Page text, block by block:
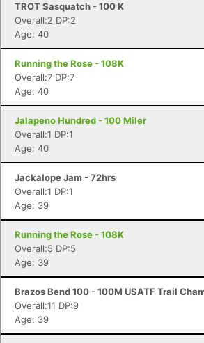
TROT Sasquatch - 100 K
Overall:2 DP:2
Age: 40
Running the Rose - 108K
Overall:7 DP:7
Age: 40
Jalapeno Hundred - 100 Miler
Overall:1 DP:1
Age: 40
Jackalope Jam - 72hrs
Overall:1 DP:1
Age: 39
Running the Rose - 108K
Overall:5 DP:5
Age: 39
Brazos Bend 100 - 100M USATF Trail
Overall:11 DP:9
Age: 39